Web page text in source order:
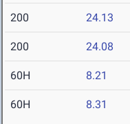
200 24.13
200 24.08
60H 8.21
60H 8.31